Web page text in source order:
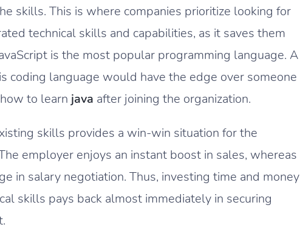
skills. This is where companies prioritize looking for
technical skills and capabilities, as it saves them
is the most popular programming language. A
coding language would have the edge over someone
to learn java after joining the organization.
skills provides a win-win situation for the
employer enjoys an instant boost in sales, whereas
in salary negotiation. Thus, investing time and money
skills pays back almost immediately in securing